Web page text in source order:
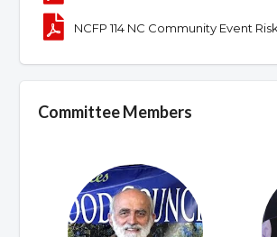
NCFP 114 NC Community Event
Committee Members